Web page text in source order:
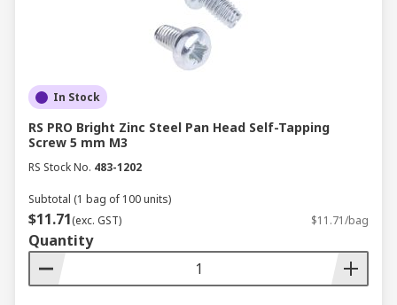
In Stock
RS PRO Bright Zinc Steel Pan Head Self-Tapping
Screw 5 mm M3
RS Stock No. 483-1202
Subtotal (1 bag of 100 units)
$11.71(exc. GST) $11.71/bag
Quantity